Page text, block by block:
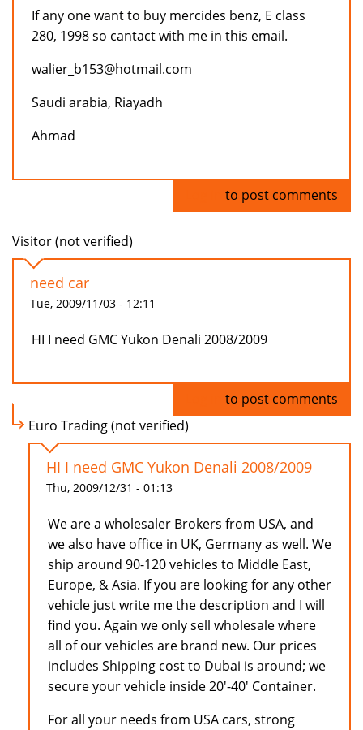
If any one want to buy mercides benz, E class
280, 1998 so cantact with me in this email.
walier_b153@hotmail.com
Saudi arabia, Riayadh
Ahmad
to post comments
Visitor (not verified)
need car
Tue, 2009/11/03 - 12:11
HI I need GMC Yukon Denali 2008/2009
to post comments
Euro Trading (not verified)
HI I need GMC Yukon Denali 2008/2009
Thu, 2009/12/31 - 01:13
We are a wholesaler Brokers from USA, and
we also have office in UK, Germany as well. We
ship around 90-120 vehicles to Middle East,
Europe, & Asia. If you are looking for any other
vehicle just write me the description and I will
find you. Again we only sell wholesale where
all of our vehicles are brand new. Our prices
includes Shipping cost to Dubai is around; we
secure your vehicle inside 20'-40' Container.
For all your needs from USA cars, strong